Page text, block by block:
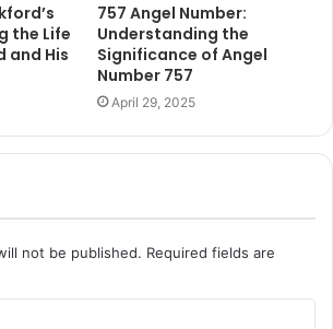
the Life
and His
757 Angel Number:
Understanding the
Significance of Angel
Number 757
April 29, 2025
not be published. Required fields are